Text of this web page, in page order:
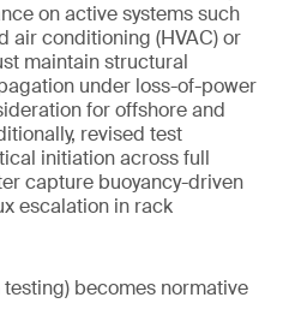
on active systems such
air conditioning (HVAC) or
maintain structural
under loss-of-power
for offshore and
revised test
initiation across full
capture buoyancy-driven
escalation in rack
becomes normative